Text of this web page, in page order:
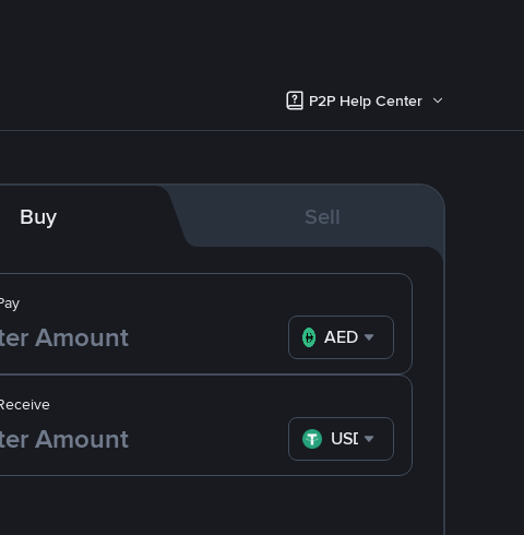
P2P Help Center
Buy Sell
AED
USDT